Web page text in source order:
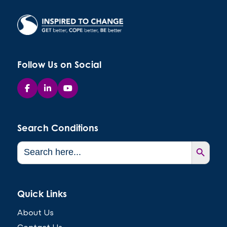
Follow Us on Social
Search Conditions
Search
for:
Search Button
Quick Links
About Us